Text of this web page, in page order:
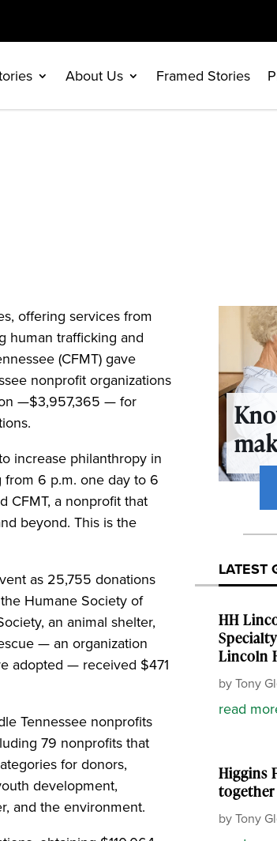
About Us Framed Stories
offering services from
human trafficking and
(CFMT) gave
nonprofit organizations
—$3,957,365 — for
increase philanthropy in
from 6 p.m. one day to 6
CFMT, a nonprofit that
beyond. This is the
as 25,755 donations
Humane Society of
an animal shelter,
— an organization
adopted — received $471
Tennessee nonprofits
79 nonprofits that
for donors,
development,
and the environment.
LATEST
HH
Lincoln
byTony
read
Higgins
byTony